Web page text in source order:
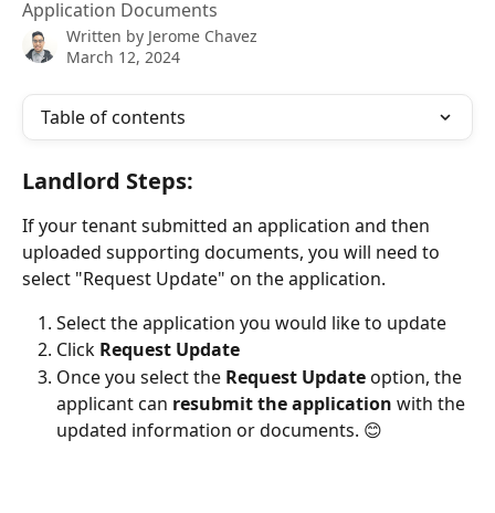
Application Documents
Written by Jerome Chavez
March 12, 2024
Table of contents
Landlord Steps:
If your tenant submitted an application and then
uploaded supporting documents, you will need to
select "Request Update" on the application.
Select the application you would like to update
Click Request Update
Once you select the Request Update option, the
applicant can resubmit the application with the
updated information or documents. 😊